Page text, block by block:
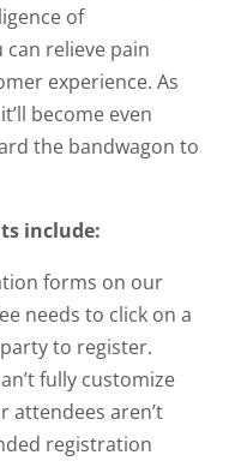
of
relieve pain
experience. As
become even
the bandwagon to
include:
forms on our
needs to click on a
to register.
fully customize
attendees aren’t
registration